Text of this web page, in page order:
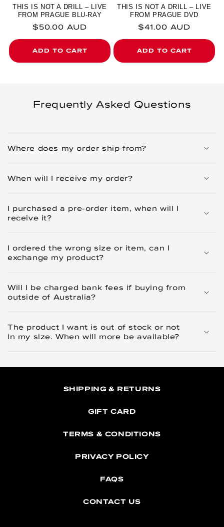
THIS IS NOT A DRILL – LIVE
FROM PRAGUE BLU-RAY
Regular price
$50.00 AUD
ADD TO CART
THIS IS NOT A DRILL – LIVE
FROM PRAGUE DVD
Regular price
$41.00 AUD
ADD TO CART
Frequently Asked Questions
Where does my order ship from?
When will I receive my order?
I purchased a pre-order item, when will I
receive it?
I ordered the wrong size or item, can I
exchange my product?
Will I be charged bank fees if buying from
outside of Australia?
The product I want is out of stock or not
in my size. When will more be available?
SHIPPING & RETURNS
GIFT CARD
TERMS & CONDITIONS
PRIVACY POLICY
FAQS
CONTACT US